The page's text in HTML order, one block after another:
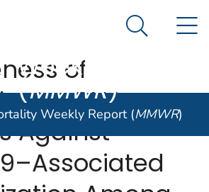
the United States government
Control and Prevention. CDC
Morbidity and
Weekly Report
(MMWR)
Search
Weekly Report (MMWR)
of
mRNA
Against